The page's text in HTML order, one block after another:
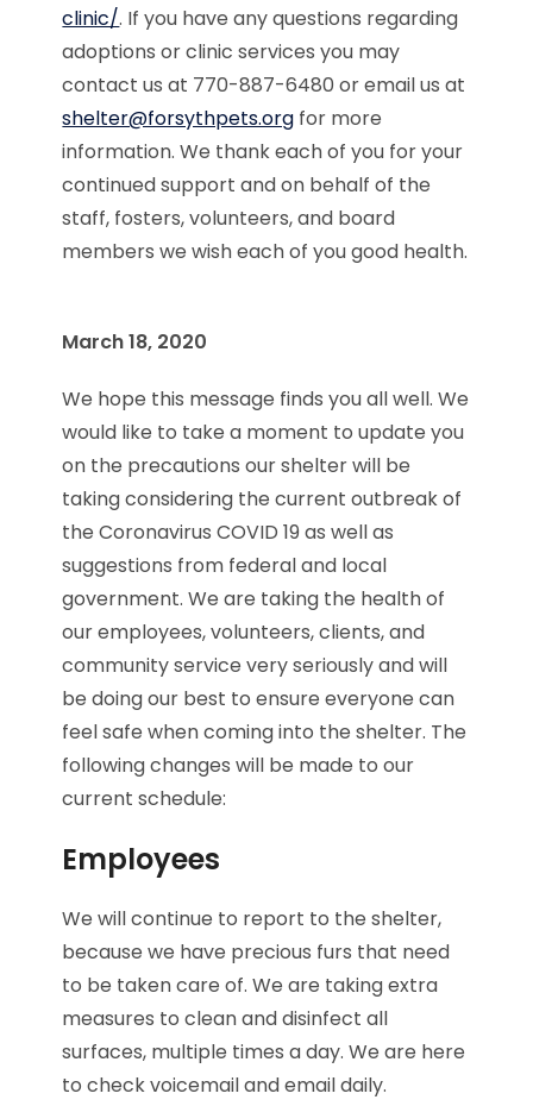
clinic/. If you have any questions regarding
adoptions or clinic services you may
contact us at 770-887-6480 or email us at
shelter@forsythpets.org for more
information. We thank each of you for your
continued support and on behalf of the
staff, fosters, volunteers, and board
members we wish each of you good health.
March 18, 2020
We hope this message finds you all well. We
would like to take a moment to update you
on the precautions our shelter will be
taking considering the current outbreak of
the Coronavirus COVID 19 as well as
suggestions from federal and local
government. We are taking the health of
our employees, volunteers, clients, and
community service very seriously and will
be doing our best to ensure everyone can
feel safe when coming into the shelter. The
following changes will be made to our
current schedule:
Employees
We will continue to report to the shelter,
because we have precious furs that need
to be taken care of. We are taking extra
measures to clean and disinfect all
surfaces, multiple times a day. We are here
to check voicemail and email daily.